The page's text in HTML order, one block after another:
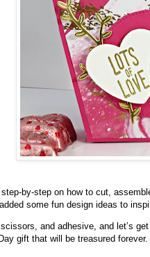
by-step on how to cut,
some fun design ideas to
and adhesive, and let’s
gift that will be treasured